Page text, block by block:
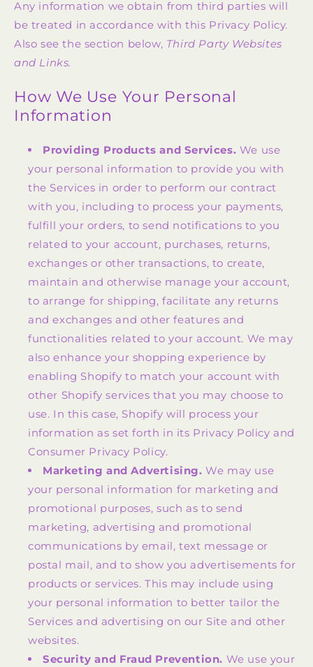
Any information we obtain from third parties will
be treated in accordance with this Privacy Policy.
Also see the section below, Third Party Websites
and Links.
How We Use Your Personal
Information
Providing Products and Services. We use
your personal information to provide you with
the Services in order to perform our contract
with you, including to process your payments,
fulfill your orders, to send notifications to you
related to your account, purchases, returns,
exchanges or other transactions, to create,
maintain and otherwise manage your account,
to arrange for shipping, facilitate any returns
and exchanges and other features and
functionalities related to your account. We may
also enhance your shopping experience by
enabling Shopify to match your account with
other Shopify services that you may choose to
use. In this case, Shopify will process your
information as set forth in its Privacy Policy and
Consumer Privacy Policy.
Marketing and Advertising. We may use
your personal information for marketing and
promotional purposes, such as to send
marketing, advertising and promotional
communications by email, text message or
postal mail, and to show you advertisements for
products or services. This may include using
your personal information to better tailor the
Services and advertising on our Site and other
websites.
Security and Fraud Prevention. We use your